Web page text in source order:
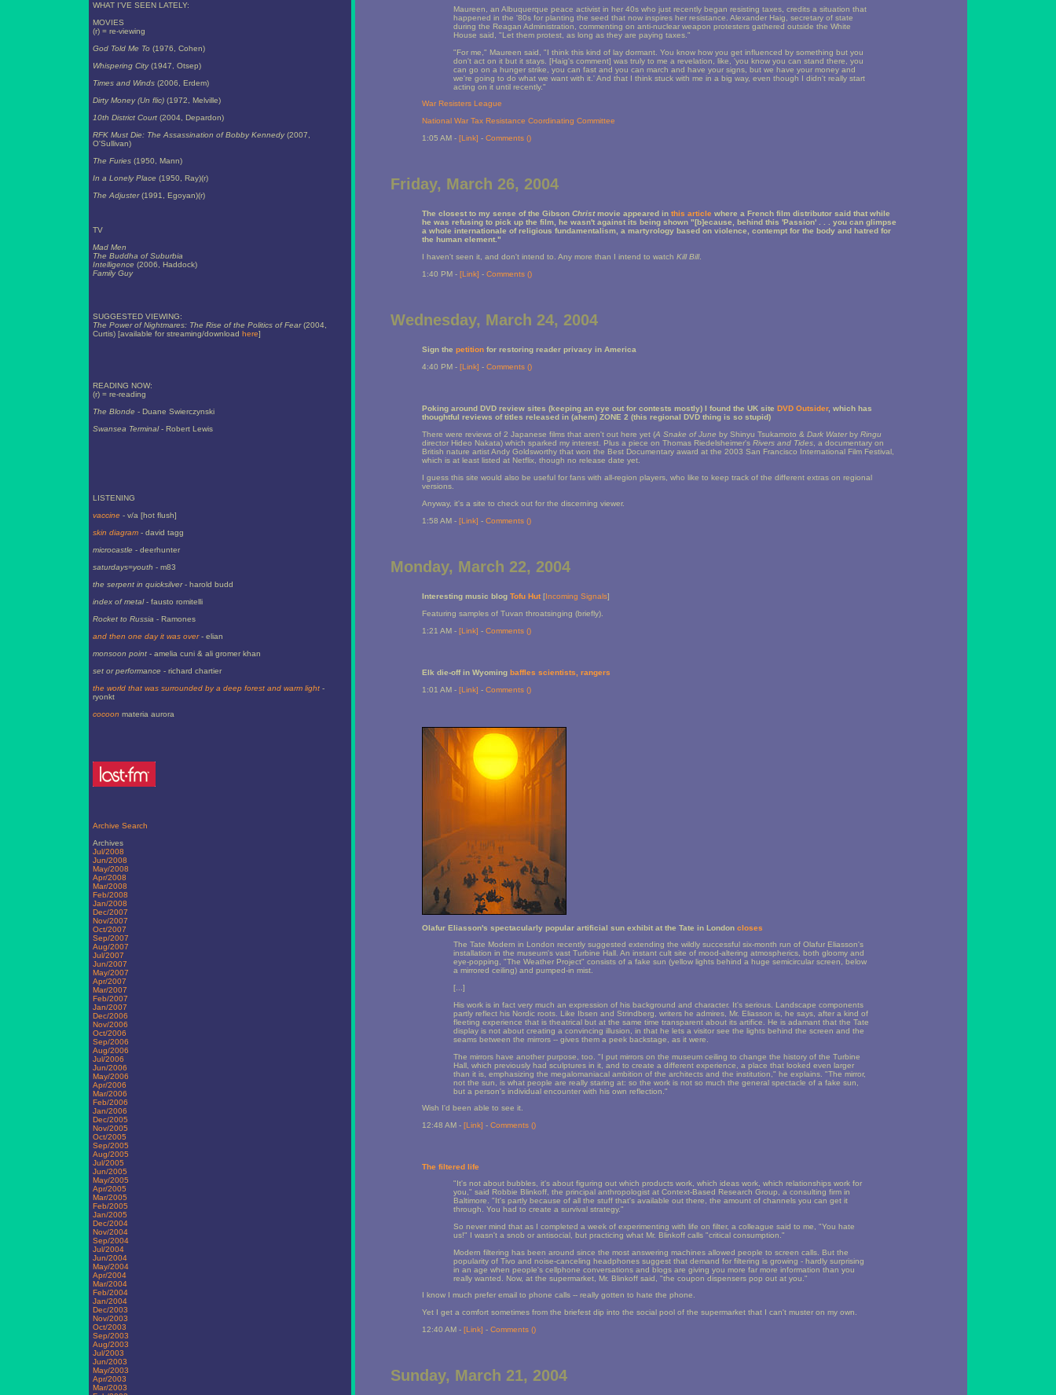
WHAT I'VE SEEN LATELY:
MOVIES
(r) = re-viewing
God Told Me To (1976, Cohen)
Whispering City(1947, Otsep)
Times and Winds (2006, Erdem)
Dirty Money (Un flic) (1972, Melville)
10th District Court (2004, Depardon)
RFK Must Die: The Assassination of Bobby Kennedy(2007,
O'Sullivan)
The Furies (1950, Mann)
In a Lonely Place (1950, Ray)(r)
The Adjuster(1991, Egoyan)(r)
TV
Mad Men
The Buddha of Suburbia
Intelligence (2006, Haddock)
Family Guy
SUGGESTED VIEWING:
The Power of Nightmares: The Rise of the Politics of Fear(2004,
Curtis) [available for streaming/download here]
READING NOW:
(r) = re-reading
The Blonde - Duane Swierczynski
Swansea Terminal- Robert Lewis
LISTENING
vaccine - v/a [hot flush]
skin diagram - david tagg
microcastle - deerhunter
saturdays=youth - m83
the serpent in quicksilver- harold budd
index of metal- fausto romitelli
Rocket to Russia - Ramones
and then one day it was over- elian
monsoon point - amelia cuni & ali gromer khan
set or performance - richard chartier
the world that was surrounded by a deep forest and warm light -
ryonkt
cocoon materia aurora
Archive Search
Archives
Jul/2008
Jun/2008
May/2008
Apr/2008
Mar/2008
Feb/2008
Jan/2008
Dec/2007
Nov/2007
Oct/2007
Sep/2007
Aug/2007
Jul/2007
Jun/2007
May/2007
Apr/2007
Mar/2007
Feb/2007
Jan/2007
Dec/2006
Nov/2006
Oct/2006
Sep/2006
Aug/2006
Jul/2006
Jun/2006
May/2006
Apr/2006
Mar/2006
Feb/2006
Jan/2006
Dec/2005
Nov/2005
Oct/2005
Sep/2005
Aug/2005
Jul/2005
Jun/2005
May/2005
Apr/2005
Mar/2005
Feb/2005
Jan/2005
Dec/2004
Nov/2004
Sep/2004
Jul/2004
Jun/2004
May/2004
Apr/2004
Mar/2004
Feb/2004
Jan/2004
Dec/2003
Nov/2003
Oct/2003
Sep/2003
Aug/2003
Jul/2003
Jun/2003
May/2003
Apr/2003
Mar/2003
Maureen, an Albuquerque peace activist in her 40s who just recently began resisting taxes, credits a situation that
happened in the '80s for planting the seed that now inspires her resistance. Alexander Haig, secretary of state
during the Reagan Administration, commenting on anti-nuclear weapon protesters gathered outside the White
House said, "Let them protest, as long as they are paying taxes."
"For me," Maureen said, "I think this kind of lay dormant. You know how you get influenced by something but you
don't act on it but it stays. [Haig's comment] was truly to me a revelation, like, 'you know you can stand there, you
can go on a hunger strike, you can fast and you can march and have your signs, but we have your money and
we're going to do what we want with it.' And that I think stuck with me in a big way, even though I didn't really start
acting on it until recently."
War Resisters League
National War Tax Resistance Coordinating Committee
1:05 AM - [Link] - Comments ()
Friday, March 26, 2004
The closest to my sense of the Gibson Christmovie appeared in this article where a French film distributor said that while
he was refusing to pick up the film, he wasn't against its being shown "[b]ecause, behind this 'Passion' . . . you can glimpse
a whole internationale of religious fundamentalism, a martyrology based on violence, contempt for the body and hatred for
the human element."
I haven't seen it, and don't intend to. Any more than I intend to watch Kill Bill.
1:40 PM - [Link] - Comments ()
Wednesday, March 24, 2004
Sign the petition for restoring reader privacy in America
4:40 PM - [Link] - Comments ()
Poking around DVD review sites (keeping an eye out for contests mostly) I found the UK site DVD Outsider, which has
thoughtful reviews of titles released in (ahem) ZONE 2 (this regional DVD thing is so stupid)
There were reviews of 2 Japanese films that aren't out here yet (A Snake of June by Shinyu Tsukamoto & Dark Waterby Ringu
director Hideo Nakata) which sparked my interest. Plus a piece on Thomas Riedelsheimer's Rivers and Tides , a documentary on
British nature artist Andy Goldsworthy that won the Best Documentary award at the 2003 San Francisco International Film Festival,
which is at least listed at Netflix, though no release date yet.
I guess this site would also be useful for fans with all-region players, who like to keep track of the different extras on regional
versions.
Anyway, it's a site to check out for the discerning viewer.
1:58 AM - [Link] - Comments ()
Monday, March 22, 2004
Interesting music blog Tofu Hut [Incoming Signals]
Featuring samples of Tuvan throatsinging (briefly).
1:21 AM - [Link] - Comments ()
Elk die-off in Wyoming baffles scientists, rangers
1:01 AM - [Link] - Comments ()
Olafur Eliasson's spectacularly popular artificial sun exhibit at the Tate in London closes
The Tate Modern in London recently suggested extending the wildly successful six-month run of Olafur Eliasson's
installation in the museum's vast Turbine Hall. An instant cult site of mood-altering atmospherics, both gloomy and
eye-popping, "The Weather Project" consists of a fake sun (yellow lights behind a huge semicircular screen, below
a mirrored ceiling) and pumped-in mist.
[...]
His work is in fact very much an expression of his background and character. It's serious. Landscape components
partly reflect his Nordic roots. Like Ibsen and Strindberg, writers he admires, Mr. Eliasson is, he says, after a kind of
fleeting experience that is theatrical but at the same time transparent about its artifice. He is adamant that the Tate
display is not about creating a convincing illusion, in that he lets a visitor see the lights behind the screen and the
seams between the mirrors -- gives them a peek backstage, as it were.
The mirrors have another purpose, too. "I put mirrors on the museum ceiling to change the history of the Turbine
Hall, which previously had sculptures in it, and to create a different experience, a place that looked even larger
than it is, emphasizing the megalomaniacal ambition of the architects and the institution," he explains. "The mirror,
not the sun, is what people are really staring at: so the work is not so much the general spectacle of a fake sun,
but a person's individual encounter with his own reflection."
Wish I'd been able to see it.
12:48 AM - [Link] - Comments ()
The filtered life
"It's not about bubbles, it's about figuring out which products work, which ideas work, which relationships work for
you," said Robbie Blinkoff, the principal anthropologist at Context-Based Research Group, a consulting firm in
Baltimore. "It's partly because of all the stuff that's available out there, the amount of channels you can get it
through. You had to create a survival strategy."
So never mind that as I completed a week of experimenting with life on filter, a colleague said to me, "You hate
us!" I wasn't a snob or antisocial, but practicing what Mr. Blinkoff calls "critical consumption."
Modern filtering has been around since the most answering machines allowed people to screen calls. But the
popularity of Tivo and noise-canceling headphones suggest that demand for filtering is growing - hardly surprising
in an age when people's cellphone conversations and blogs are giving you more far more information than you
really wanted. Now, at the supermarket, Mr. Blinkoff said, "the coupon dispensers pop out at you."
I know I much prefer email to phone calls -- really gotten to hate the phone.
Yet I get a comfort sometimes from the briefest dip into the social pool of the supermarket that I can't muster on my own.
12:40 AM - [Link] - Comments ()
Sunday, March 21, 2004